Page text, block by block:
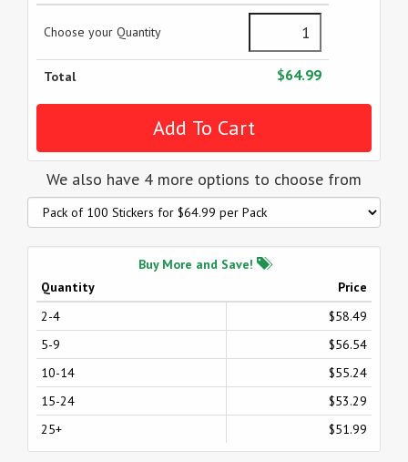
Choose your Quantity
Total $64.99
We also have 4 more options to choose from
Buy More and Save!
Quantity
Price
2-4
$58.49
5-9
$56.54
10-14
$55.24
15-24
$53.29
25+
$51.99